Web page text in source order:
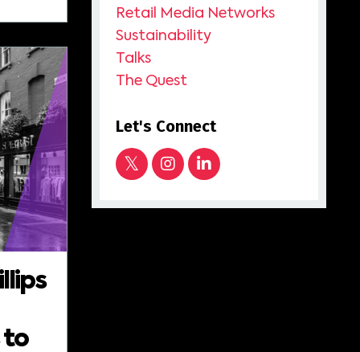
to
Retail Media Networks
Sustainability
Talks
The Quest
Let's Connect